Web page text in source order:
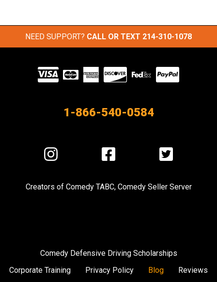
NEED SUPPORT? CALL OR TEXT 214-310-1078
Visit
our
1-866-540-0584
Visit
us
Instagram
Visit
us
Facebook
Visit
us
Twitter
Creators of Comedy TABC, Comedy Seller Server
Comedy Defensive Driving Scholarships
Corporate Training
Privacy Policy Blog Reviews